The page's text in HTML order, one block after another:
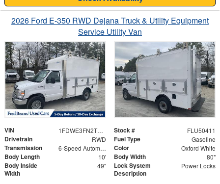
2026 Ford E-350 RWD Dejana Truck & Utility Equipment
Service Utility Van
VIN 1FDWE3FN2TDD01555 Stock # FLU50411
Drivetrain RWD Fuel Type Gasoline
Transmission 6-Speed Automatic with Overdrive Color Oxford White
Body Length 10' Body Width 80"
Body Inside
Width
49"
Lock System
Description
Power Locks